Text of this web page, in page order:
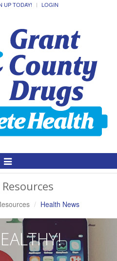
UP TODAY! LOGIN
Toggle
Health News